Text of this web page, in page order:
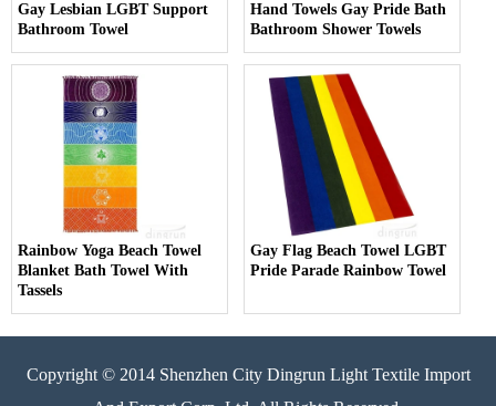
Gay Lesbian LGBT Support
Bathroom Towel
Hand Towels Gay Pride Bath
Bathroom Shower Towels
Rainbow Yoga Beach Towel
Blanket Bath Towel With
Tassels
Gay Flag Beach Towel LGBT
Pride Parade Rainbow Towel
Copyright © 2014 Shenzhen City Dingrun Light Textile Import